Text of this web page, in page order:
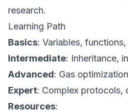
research.
Learning Path
Basics: Variables,
Intermediate: Inheritance,
Advanced: Gas
Expert: Complex protocols,
Resources: